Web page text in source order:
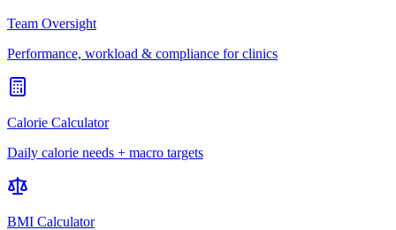
Team Oversight
Performance, workload & compliance for clinics
Calorie Calculator
Daily calorie needs + macro targets
BMI Calculator